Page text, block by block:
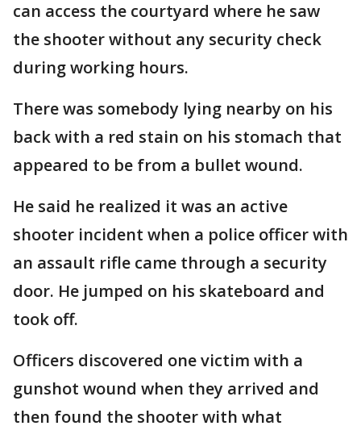
can access the courtyard where he saw
the shooter without any security check
during working hours.
There was somebody lying nearby on his
back with a red stain on his stomach that
appeared to be from a bullet wound.
He said he realized it was an active
shooter incident when a police officer with
an assault rifle came through a security
door. He jumped on his skateboard and
took off.
Officers discovered one victim with a
gunshot wound when they arrived and
then found the shooter with what